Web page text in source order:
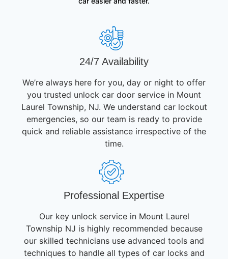
24/7 Availability
We’re always here for you, day or night to offer
you trusted unlock car door service in Mount
Laurel Township, NJ. We understand car lockout
emergencies, so our team is ready to provide
quick and reliable assistance irrespective of the
time.
Professional Expertise
Our key unlock service in Mount Laurel
Township NJ is highly recommended because
our skilled technicians use advanced tools and
techniques to handle all types of car locks and